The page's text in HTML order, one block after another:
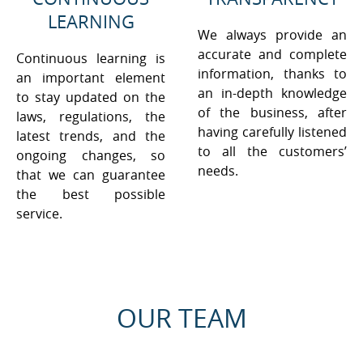
LEARNING
Continuous learning is
an important element
to stay updated on the
laws, regulations, the
latest trends, and the
ongoing changes, so
that we can guarantee
the best possible
service.
We always provide an
accurate and complete
information, thanks to
an in-depth knowledge
of the business, after
having carefully listened
to all the customers’
needs.
OUR TEAM